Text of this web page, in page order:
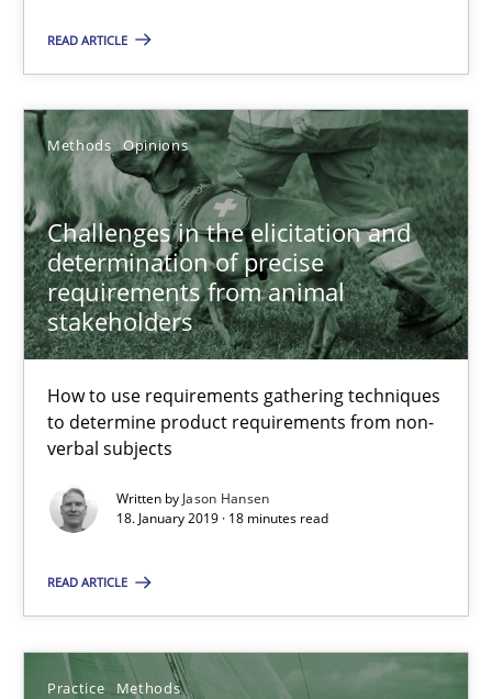
READ ARTICLE
Methods Opinions
Challenges in the elicitation and
determination of precise
requirements from animal
stakeholders
How to use requirements gathering techniques
to determine product requirements from non-
verbal subjects
Written by Jason Hansen
18. January 2019 · 18 minutes read
READ ARTICLE
Practice Methods
Jason Hansen
18.01.2019
18 minutes
Discover Quality Requirements with the Mini-QAW
Practice
Michael Keeling